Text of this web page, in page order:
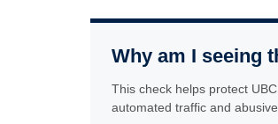
Why am I seeing
This check helps protect
automated traffic and